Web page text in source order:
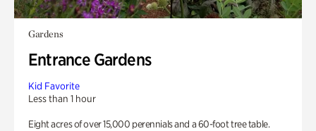
Gardens
Entrance Gardens
Kid Favorite
Less than 1 hour
Eight acres of over 15,000 perennials and a 60-foot tree table.